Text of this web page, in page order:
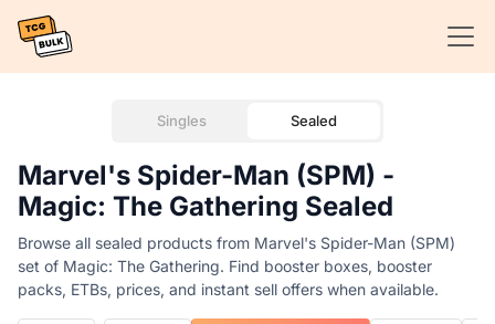
Singles Sealed
Marvel's Spider-Man (SPM) -
Magic: The Gathering Sealed
Browse all sealed products from Marvel's Spider-Man (SPM)
set of Magic: The Gathering. Find booster boxes, booster
packs, ETBs, prices, and instant sell offers when available.